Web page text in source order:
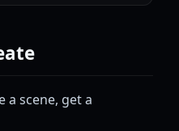
a scene, get a